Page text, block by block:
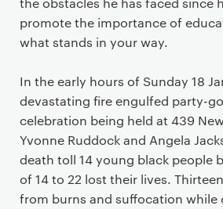
promote the importance of
what stands in your way.
In the early hours of Sunday 18
devastating fire engulfed party-
celebration being held at 439
Yvonne Ruddock and Angela
death toll 14 young black people
of 14 to 22 lost their lives.
from burns and suffocation while